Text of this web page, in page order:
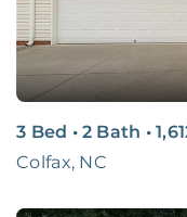
3 Bed • 2 Bath •
Colfax, NC